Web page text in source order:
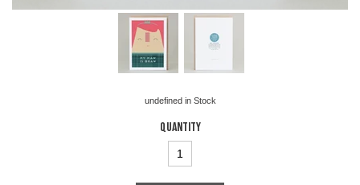
undefined in Stock
Quantity